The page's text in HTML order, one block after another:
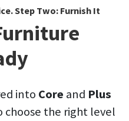
Step Two: Furnish It
into Core and Plus
choose the right level